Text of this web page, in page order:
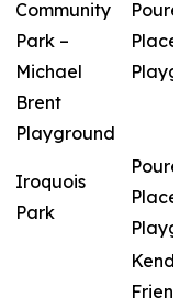
Community
Park –
Michael
Brent
Playground
Place
Iroquois
Park
Place